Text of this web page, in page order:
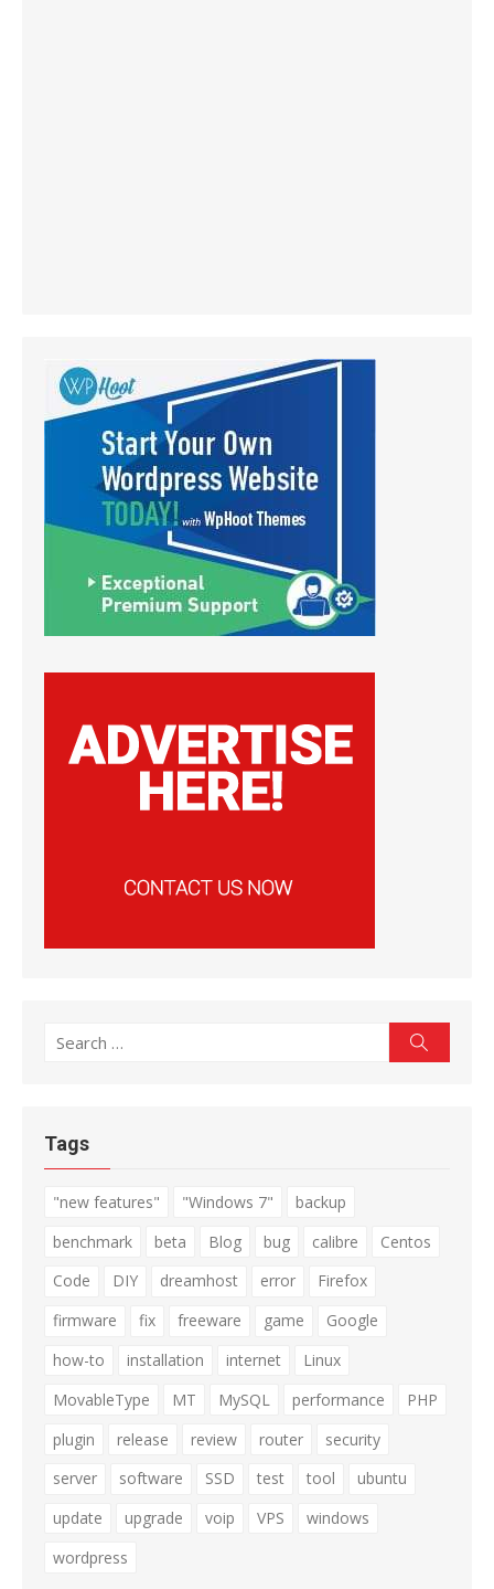
Search
Tags
"new features" "Windows 7"
backup
benchmark
beta Blog bug calibre
Centos
Code
DIY dreamhost error
Firefox
firmware
fix freeware game
Google
how-to
installation internet
Linux
MovableType
MT MySQL performance
PHP
plugin
release review router
security
server
software SSD test tool
ubuntu
update
upgrade voip VPS
windows
wordpress